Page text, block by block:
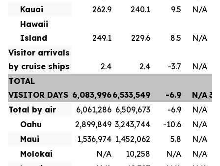
Kauai
262.9 240.1 9.5
N/A
Hawaii
Island
249.1 229.6 8.5
N/A
Visitor arrivals
by cruise ships
2.4 2.4 -3.7
N/A
TOTAL
VISITOR DAYS 6,083,9966,533,549 -6.9 N/A
Total by air
6,061,286 6,509,673 -6.9 N/A
Oahu
2,899,849 3,243,744 -10.6 N/A
Maui
1,536,974 1,452,062 5.8 N/A
Molokai
N/A 10,258 N/A
N/A